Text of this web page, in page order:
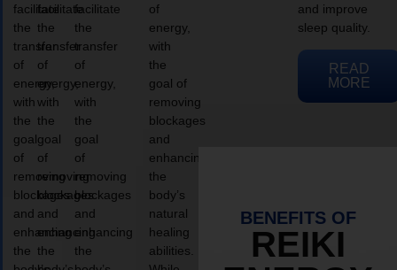
facilitate
the
transfer
of
energy,
with
the
goal
of
removing
blockages
and
enhancing
the
facilitate
the
transfer
of
energy,
with
the
goal
of
removing
blockages
and
enhancing
the
facilitate
the
transfer
of
energy,
with
the
goal
of
removing
blockages
and
enhancing
the
of
energy,
with
the
goal of
removing
blockages
and
enhancing
the
body’s
natural
healing
abilities.
and improve
sleep quality.
READ
MORE
BENEFITS OF
REIKI